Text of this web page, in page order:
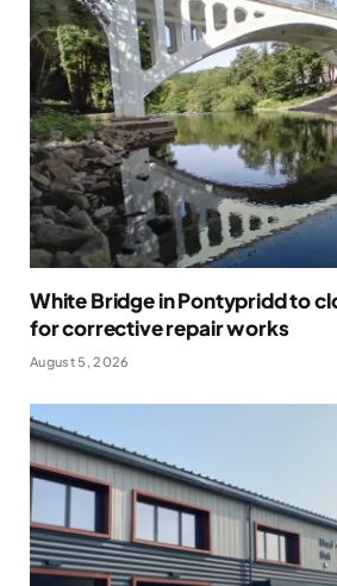
White Bridge in Pontypridd to
for corrective repair works
August 5, 2026